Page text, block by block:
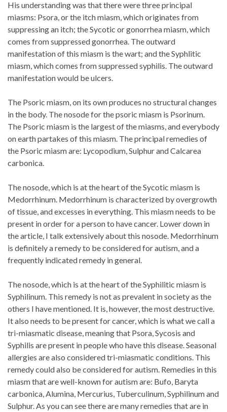
His understanding was that there were three principal
miasms: Psora, or the itch miasm, which originates from
suppressing an itch; the Sycotic or gonorrhea miasm, which
comes from suppressed gonorrhea. The outward
manifestation of this miasm is the wart; and the Syphlitic
miasm, which comes from suppressed syphilis. The outward
manifestation would be ulcers.
The Psoric miasm, on its own produces no structural changes
in the body. The nosode for the psoric miasm is Psorinum.
The Psoric miasm is the largest of the miasms, and everybody
on earth partakes of this miasm. The principal remedies of
the Psoric miasm are: Lycopodium, Sulphur and Calcarea
carbonica.
The nosode, which is at the heart of the Sycotic miasm is
Medorrhinum. Medorrhinum is characterized by overgrowth
of tissue, and excesses in everything. This miasm needs to be
present in order for a person to have cancer. Lower down in
the article, I talk extensively about this nosode. Medorrhinum
is definitely a remedy to be considered for autism, and a
frequently indicated remedy in general.
The nosode, which is at the heart of the Syphilitic miasm is
Syphilinum. This remedy is not as prevalent in society as the
others I have mentioned. It is, however, the most destructive.
It also needs to be present for cancer, which is what we call a
tri-miasmatic disease, meaning that Psora, Sycosis and
Syphilis are present in people who have this disease. Seasonal
allergies are also considered tri-miasmatic conditions. This
remedy could also be considered for autism. Remedies in this
miasm that are well-known for autism are: Bufo, Baryta
carbonica, Alumina, Mercurius, Tuberculinum, Syphilinum and
Sulphur. As you can see there are many remedies that are in